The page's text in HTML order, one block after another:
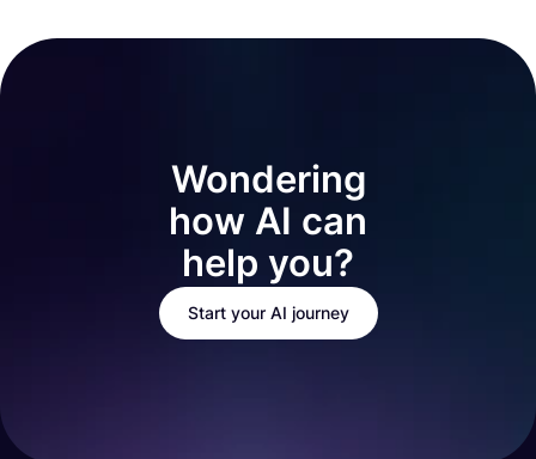
Wondering
how AI can
help you?
Start your AI journey